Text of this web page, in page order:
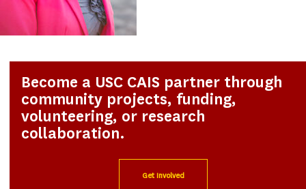
Become a USC CAIS partner through
community projects, funding,
volunteering, or research
collaboration.
Get Involved